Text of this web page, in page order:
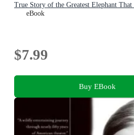
True Story of the Greatest Elephant
eBook
$7.99
Buy EBook